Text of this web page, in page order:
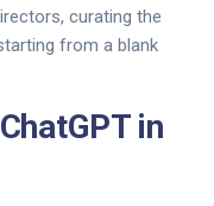
curating the
from a blank
in